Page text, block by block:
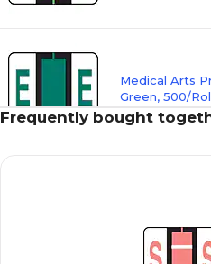
Medical Arts
Green, 500/
Frequently bought